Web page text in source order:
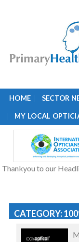
HOME SECTOR
MY LOCAL
Thankyou to our
CATEGORY: